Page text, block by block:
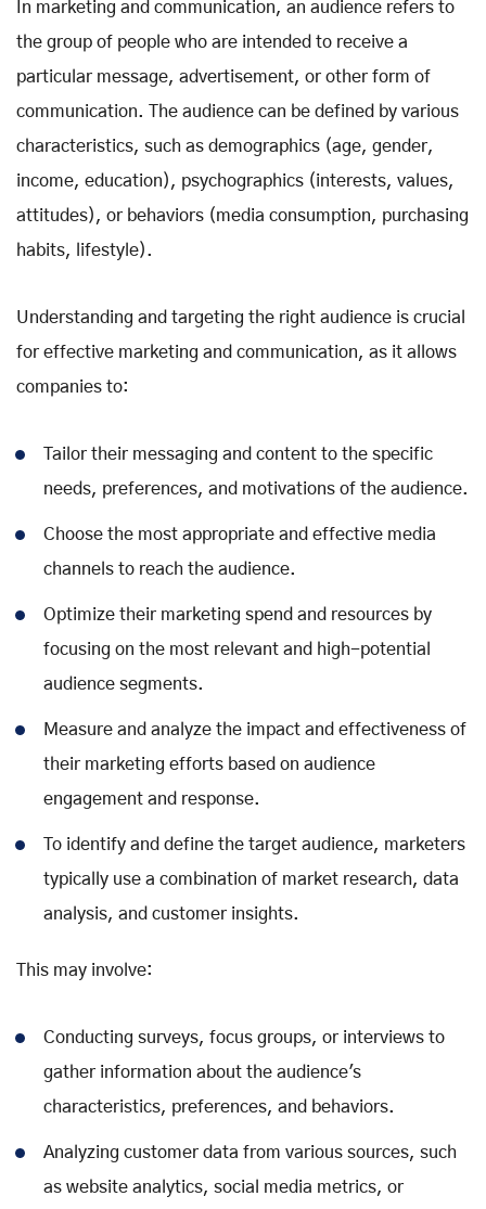
In marketing and communication, an audience refers to
the group of people who are intended to receive a
particular message, advertisement, or other form of
communication. The audience can be defined by various
characteristics, such as demographics (age, gender,
income, education), psychographics (interests, values,
attitudes), or behaviors (media consumption, purchasing
habits, lifestyle).
Understanding and targeting the right audience is crucial
for effective marketing and communication, as it allows
companies to:
Tailor their messaging and content to the specific
needs, preferences, and motivations of the audience.
Choose the most appropriate and effective media
channels to reach the audience.
Optimize their marketing spend and resources by
focusing on the most relevant and high-potential
audience segments.
Measure and analyze the impact and effectiveness of
their marketing efforts based on audience
engagement and response.
To identify and define the target audience, marketers
typically use a combination of market research, data
analysis, and customer insights.
This may involve:
Conducting surveys, focus groups, or interviews to
gather information about the audience's
characteristics, preferences, and behaviors.
Analyzing customer data from various sources, such
as website analytics, social media metrics, or